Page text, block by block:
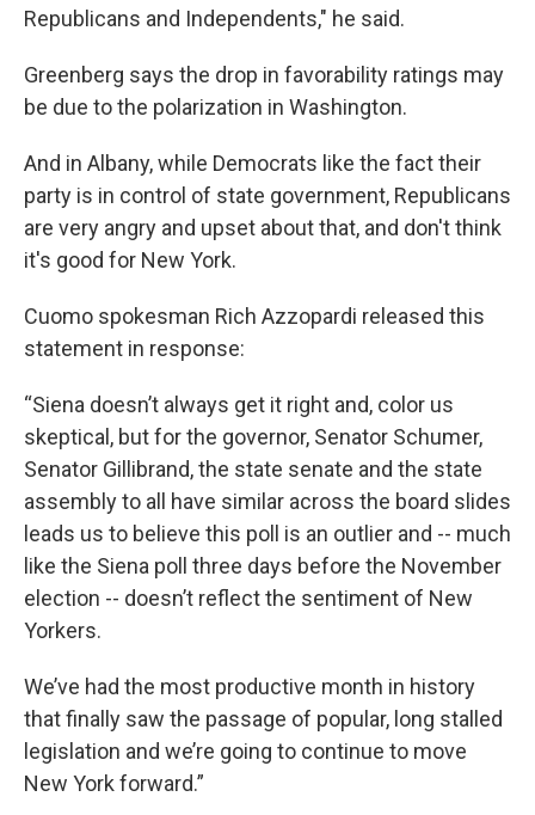
Republicans and Independents," he said.
Greenberg says the drop in favorability ratings may
be due to the polarization in Washington.
And in Albany, while Democrats like the fact their
party is in control of state government, Republicans
are very angry and upset about that, and don't think
it's good for New York.
Cuomo spokesman Rich Azzopardi released this
statement in response:
“Siena doesn’t always get it right and, color us
skeptical, but for the governor, Senator Schumer,
Senator Gillibrand, the state senate and the state
assembly to all have similar across the board slides
leads us to believe this poll is an outlier and -- much
like the Siena poll three days before the November
election -- doesn’t reflect the sentiment of New
Yorkers.
We’ve had the most productive month in history
that finally saw the passage of popular, long stalled
legislation and we’re going to continue to move
New York forward.”